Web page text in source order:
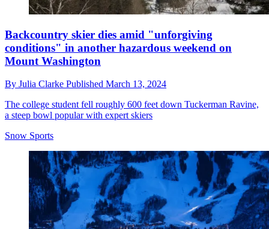
Backcountry skier dies amid "unforgiving
conditions" in another hazardous weekend on
Mount Washington
By Julia Clarke Published March 13, 2024
The college student fell roughly 600 feet down Tuckerman Ravine,
a steep bowl popular with expert skiers
Snow Sports